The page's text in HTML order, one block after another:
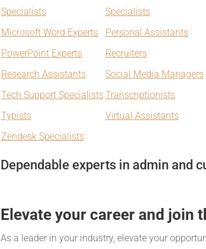
Specialists
Specialists
Microsoft Word Experts
Personal Assistants
PowerPoint Experts
Recruiters
Research Assistants
Social Media Managers
Tech Support SpecialistsTranscriptionists
Typists
Virtual Assistants
Zendesk Specialists
Dependable experts in admin and
Elevate your career and join
As a leader in your industry, elevate your